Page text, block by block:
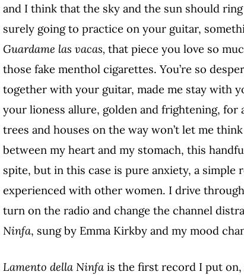
and I think that the sky and the sun should
surely going to practice on your guitar,
Guardame las vacas, that piece you love so
those fake menthol cigarettes. You’re so
together with your guitar, made me stay with
your lioness allure, golden and frightening, for
trees and houses on the way won’t let me
between my heart and my stomach, this
spite, but in this case is pure anxiety, a simple
experienced with other women. I drive
turn on the radio and change the channel
Ninfa, sung by Emma Kirkby and my mood
Lamento della Ninfa is the first record I put